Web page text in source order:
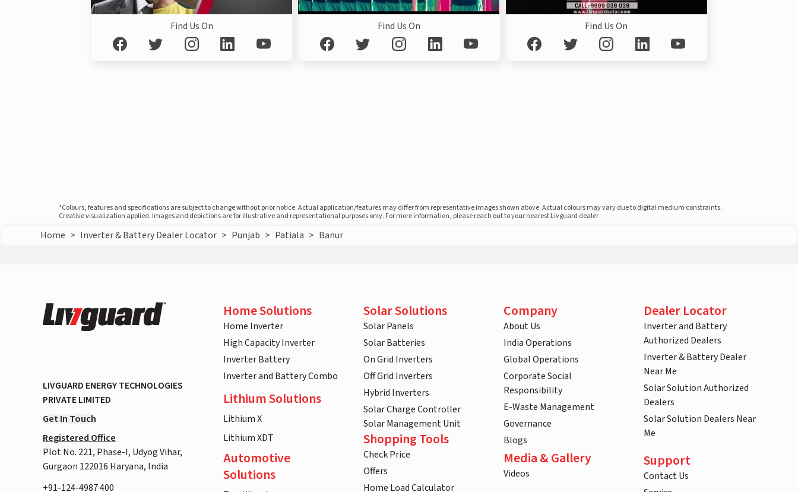
Find Us On Find Us On Find Us On
*Colours, features and specifications are subject to change without prior notice. Actual application/features may differ from representative images shown above. Actual colours may vary due to digital medium constraints.
Creative visualization applied. Images and depictions are for illustrative and representational purposes only. For more information, please reach out to your nearest Livguard dealer
Home > Inverter & Battery Dealer Locator > Punjab > Patiala > Banur
LIVGUARD ENERGY TECHNOLOGIES
PRIVATE LIMITED
Get In Touch
Registered Office
Plot No. 221, Phase-I, Udyog Vihar,
Gurgaon 122016 Haryana, India
+91-124-4987 400
Home Solutions
Home Inverter
High Capacity Inverter
Inverter Battery
Inverter and Battery Combo
Lithium Solutions
Lithium X
Lithium XDT
Automotive
Solutions
Solar Solutions
Solar Panels
Solar Batteries
On Grid Inverters
Off Grid Inverters
Hybrid Inverters
Solar Charge Controller
Solar Management Unit
Shopping Tools
Check Price
Offers
Home Load Calculator
Company
About Us
India Operations
Global Operations
Corporate Social
Responsibility
E-Waste Management
Governance
Blogs
Media & Gallery
Videos
Dealer Locator
Inverter and Battery
Authorized Dealers
Inverter & Battery Dealer
Near Me
Solar Solution Authorized
Dealers
Solar Solution Dealers Near
Me
Support
Contact Us